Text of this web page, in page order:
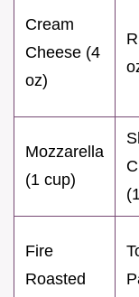
Cream
Cheese (4
oz)
Mozzarella
(1 cup)
Fire
Roasted